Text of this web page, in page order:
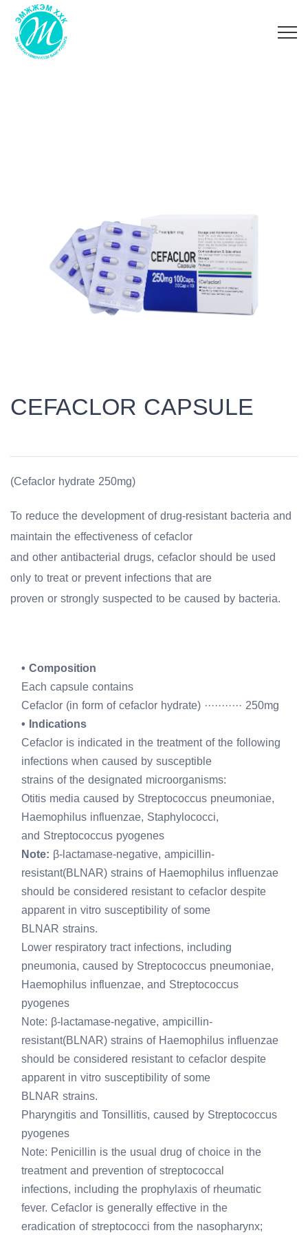
Танилцуулга
Эм эмнэлгийн хэрэгсэл
Зөвлөгөө
CEFACLOR CAPSULE
(Cefaclor hydrate 250mg)
To reduce the development of drug-resistant bacteria and
maintain the effectiveness of cefaclor
and other antibacterial drugs, cefaclor should be used
only to treat or prevent infections that are
proven or strongly suspected to be caused by bacteria.
• Composition
Each capsule contains
Cefaclor (in form of cefaclor hydrate) ··········· 250mg
• Indications
Cefaclor is indicated in the treatment of the following
infections when caused by susceptible
strains of the designated microorganisms:
Otitis media caused by Streptococcus pneumoniae,
Haemophilus influenzae, Staphylococci,
and Streptococcus pyogenes
Note: β-lactamase-negative, ampicillin-
resistant(BLNAR) strains of Haemophilus influenzae
should be considered resistant to cefaclor despite
apparent in vitro susceptibility of some
BLNAR strains.
Lower respiratory tract infections, including
pneumonia, caused by Streptococcus pneumoniae,
Haemophilus influenzae, and Streptococcus
pyogenes
Note: β-lactamase-negative, ampicillin-
resistant(BLNAR) strains of Haemophilus influenzae
should be considered resistant to cefaclor despite
apparent in vitro susceptibility of some
BLNAR strains.
Pharyngitis and Tonsillitis, caused by Streptococcus
pyogenes
Note: Penicillin is the usual drug of choice in the
treatment and prevention of streptococcal
infections, including the prophylaxis of rheumatic
fever. Cefaclor is generally effective in the
eradication of streptococci from the nasopharynx;